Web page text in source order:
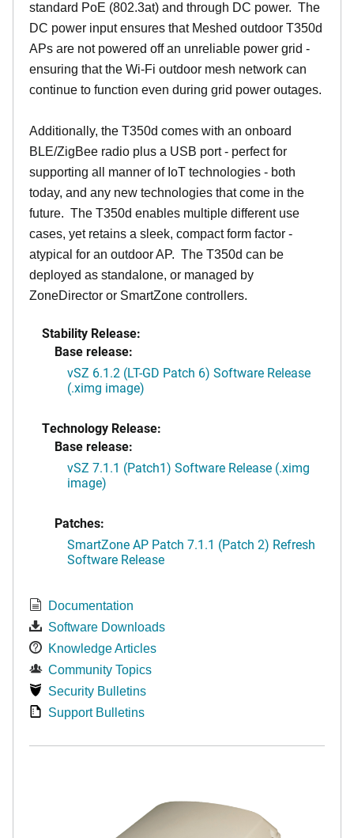
standard PoE (802.3at) and through DC power. The
DC power input ensures that Meshed outdoor T350d
APs are not powered off an unreliable power grid -
ensuring that the Wi-Fi outdoor mesh network can
continue to function even during grid power outages.
Additionally, the T350d comes with an onboard
BLE/ZigBee radio plus a USB port - perfect for
supporting all manner of IoT technologies - both
today, and any new technologies that come in the
future. The T350d enables multiple different use
cases, yet retains a sleek, compact form factor -
atypical for an outdoor AP. The T350d can be
deployed as standalone, or managed by
ZoneDirector or SmartZone controllers.
Stability Release:
Base release:
vSZ 6.1.2 (LT-GD Patch 6) Software Release
(.ximg image)
Technology Release:
Base release:
vSZ 7.1.1 (Patch1) Software Release (.ximg
image)
Patches:
SmartZone AP Patch 7.1.1 (Patch 2) Refresh
Software Release
Documentation
Software Downloads
Knowledge Articles
Community Topics
Security Bulletins
Support Bulletins